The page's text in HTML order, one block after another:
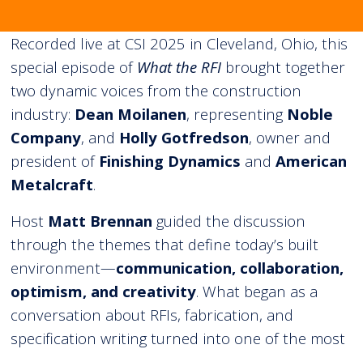
Recorded live at CSI 2025 in Cleveland, Ohio, this
special episode of What the RFI brought together
two dynamic voices from the construction
industry: Dean Moilanen, representing Noble
Company, and Holly Gotfredson, owner and
president of Finishing Dynamics andAmerican
Metalcraft.
Host Matt Brennan guided the discussion
through the themes that define today’s built
environment—communication, collaboration,
optimism, and creativity. What began as a
conversation about RFIs, fabrication, and
specification writing turned into one of the most